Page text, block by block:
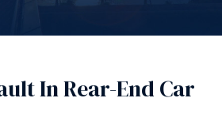
In Rear-End Car